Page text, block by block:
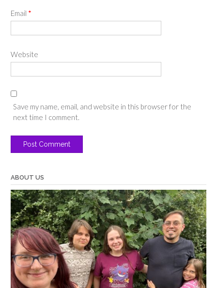
Email *
Website
Save my name, email, and website in this browser for the
next time I comment.
ABOUT US